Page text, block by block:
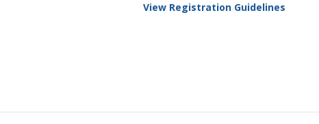
Members in the News
Partners
Privacy Policy
View Registration Guidelines